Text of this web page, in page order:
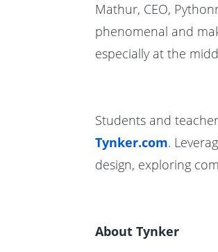
Mathur, CEO,
phenomenal and
especially at the
Students and
Tynker.com.
design, exploring
About Tynker